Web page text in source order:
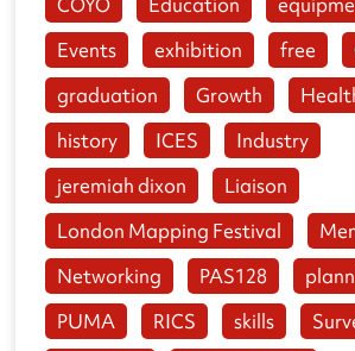
Events
exhibition free
graduation
Growth
history
ICES
Industry
jeremiah dixon
Liaison
London Mapping Festival
Networking
PAS128
PUMA
RICS skills